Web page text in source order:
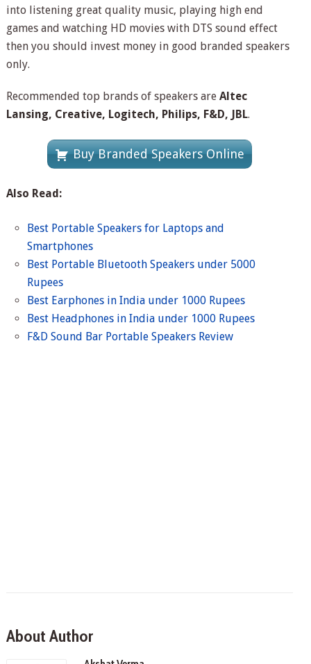
into listening great quality music, playing high end
games and watching HD movies with DTS sound effect
then you should invest money in good branded speakers
only.
Recommended top brands of speakers are Altec
Lansing, Creative, Logitech, Philips, F&D, JBL.
Buy Branded Speakers Online
Also Read:
Best Portable Speakers for Laptops and
Smartphones
Best Portable Bluetooth Speakers under 5000
Rupees
Best Earphones in India under 1000 Rupees
Best Headphones in India under 1000 Rupees
F&D Sound Bar Portable Speakers Review
About Author